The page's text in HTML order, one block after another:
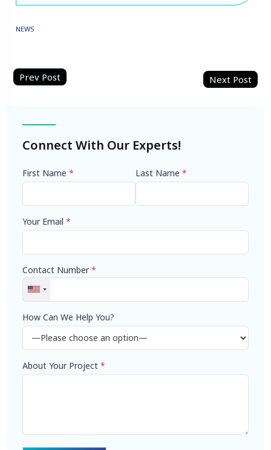
NEWS
Post
Connect With Our Experts!
First Name * Last Name *
Your Email *
Contact Number*
How Can We Help You?
About Your Project *